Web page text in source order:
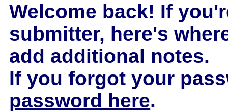
Welcome back! If
submitter, here's
add additional notes.
If you forgot your
password here.